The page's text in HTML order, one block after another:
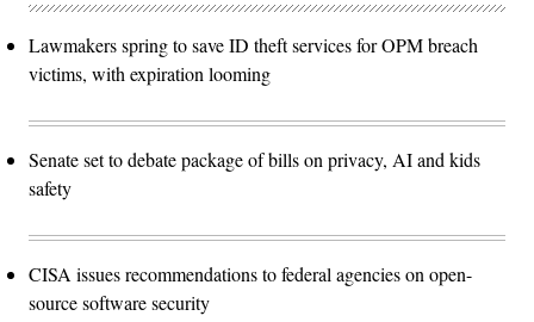
Lawmakers spring to save ID theft services for OPM breach
victims, with expiration looming
Senate set to debate package of bills on privacy, AI and kids
safety
CISA issues recommendations to federal agencies on open-
source software security